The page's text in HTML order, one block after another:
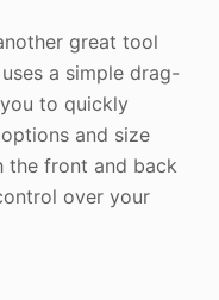
great tool
a simple drag-
to quickly
and size
the front and back
over your